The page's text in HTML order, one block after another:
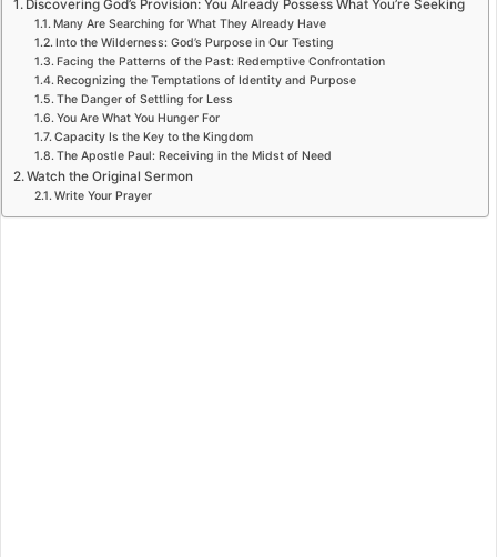
Discovering God’s Provision: You Already Possess What You’re Seeking
Many Are Searching for What They Already Have
Into the Wilderness: God’s Purpose in Our Testing
Facing the Patterns of the Past: Redemptive Confrontation
Recognizing the Temptations of Identity and Purpose
The Danger of Settling for Less
You Are What You Hunger For
Capacity Is the Key to the Kingdom
The Apostle Paul: Receiving in the Midst of Need
Watch the Original Sermon
Write Your Prayer